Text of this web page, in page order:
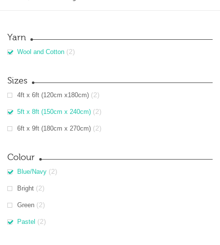
Yarn
Wool and Cotton (2)
Sizes
4ft x 6ft (120cm x180cm) (2)
5ft x 8ft (150cm x 240cm) (2)
6ft x 9ft (180cm x 270cm) (2)
Colour
Blue/Navy (2)
Bright (2)
Green (2)
Pastel (2)